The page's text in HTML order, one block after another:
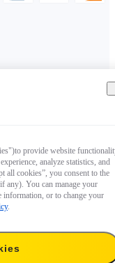
provide website
analyze statistics, and
all cookies”, you consent to the
any). You can manage your
information, or to change your
.